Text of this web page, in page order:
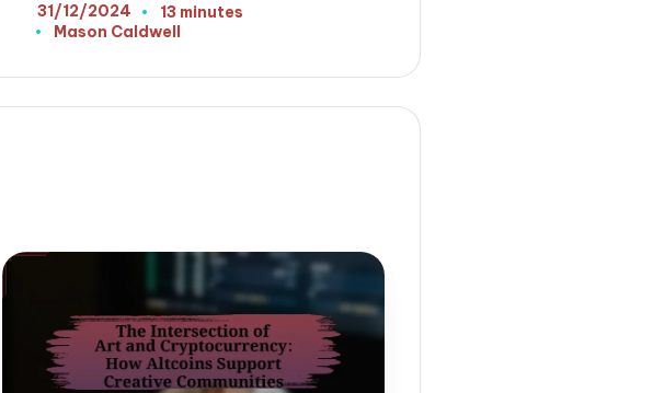
31/12/2024
13 minutes
Posted
Mason Caldwell